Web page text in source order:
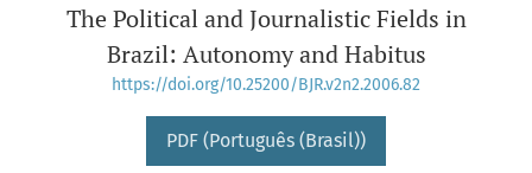
The Political and Journalistic Fields in
Brazil: Autonomy and Habitus
https://doi.org/10.25200/BJR.v2n2.2006.82
PDF (Português (Brasil))